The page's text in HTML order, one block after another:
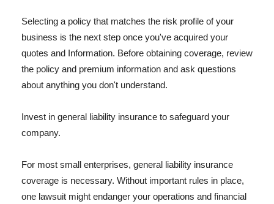
Selecting a policy that matches the risk profile of your
business is the next step once you've acquired your
quotes and Information. Before obtaining coverage, review
the policy and premium information and ask questions
about anything you don't understand.
Invest in general liability insurance to safeguard your
company.
For most small enterprises, general liability insurance
coverage is necessary. Without important rules in place,
one lawsuit might endanger your operations and financial